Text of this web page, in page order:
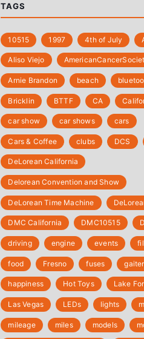
TAGS
10515 1997 4th of July
Aliso Viejo
Arnie Brandon beach
Bricklin BTTF CA
car show car shows cars
Cars & Coffee clubs DCS
DeLorean California
Delorean Convention and Show
DeLorean Time Machine
DMC California DMC10515
driving engine events
food Fresno fuses gaiter
happiness Hot Toys Lake
Las Vegas LEDs lights
mileage miles models